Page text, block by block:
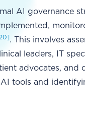
AI governance
. This involves
leaders, IT
advocates, and
tools and